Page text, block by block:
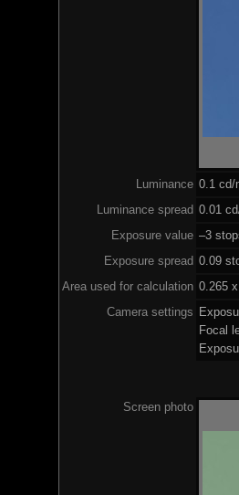
Luminance 0.1 cd/
Luminance spread 0.01
Exposure value –3
Exposure spread 0.09
Area used for calculation 0.265
Camera settings
Focal
Screen photo